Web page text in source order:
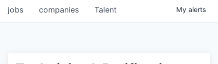
jobs companies Talent My alerts